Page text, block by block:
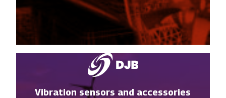
Vibration sensors and accessories